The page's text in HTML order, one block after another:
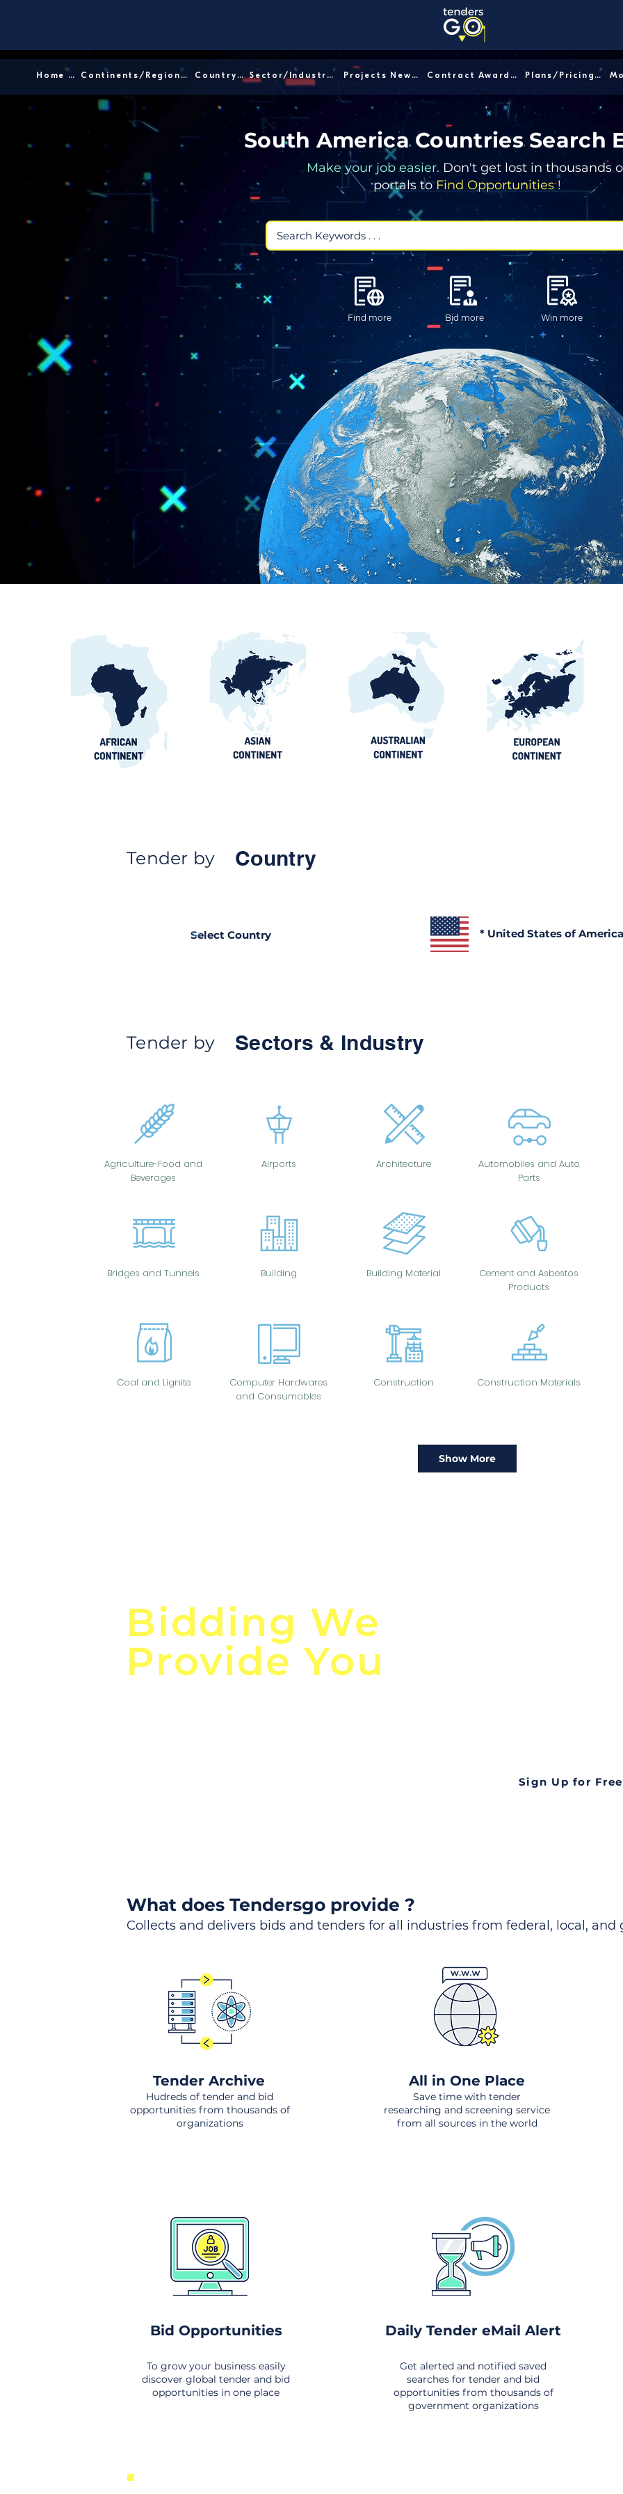
Home │ Continents/Regions │ Country │ Sector/Industry │ Projects News │ Contract Awards │ Plans/Pricing │
South America Countries Search
Make your job easier. Don't get lost in thousands
portals toFind Opportunities !
Find more Bid more Win more
Tender by Country
* United States of America
Tender by Sectors & Industry
Agriculture-Food and
Beverages
Bridges and Tunnels
Coal and Lignite
Airports
Building
Computer Hardwares
and Consumables
Architecture
Building Material
Construction
Automobiles and Auto
Parts
Cement and Asbestos
Products
Construction Materials
Show More
Bidding We
Provide You
Sign Up for Free
What does Tendersgo provide ?
Collects and delivers bids and tenders for all industries from federal, local, and
Tender Archive
Hudreds of tender and bid
opportunities from thousands of
organizations
All in One Place
Save time with tender
researching and screening service
from all sources in the world
Bid Opportunities
To grow your business easily
discover global tender and bid
opportunities in one place
Daily Tender eMail Alert
Get alerted and notified saved
searches for tender and bid
opportunities from thousands of
government organizations